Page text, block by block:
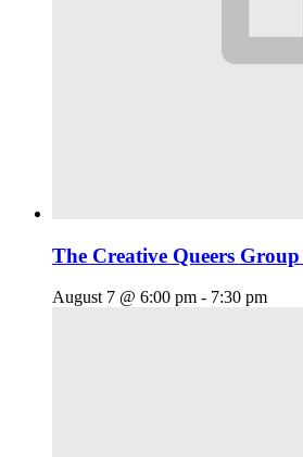
The Creative Queers
August 7 @ 6:00 pm - 7:30 pm